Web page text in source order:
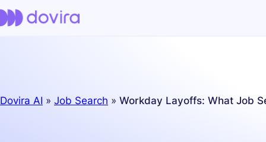
Dovira AI » Job Search » Workday Layoffs: What Job